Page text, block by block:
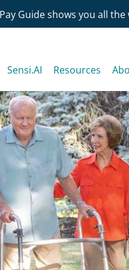
Guide shows you all
Sensi.AI Resources